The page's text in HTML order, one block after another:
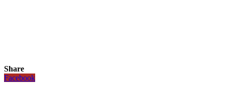
Share
Facebook